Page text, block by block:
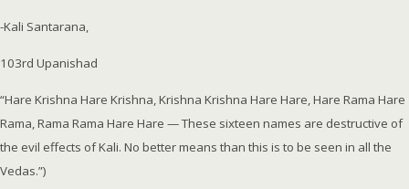
-Kali Santarana,
103rd Upanishad
“Hare Krishna Hare Krishna, Krishna Krishna Hare Hare, Hare Rama Hare
Rama, Rama Rama Hare Hare — These sixteen names are destructive of
the evil effects of Kali. No better means than this is to be seen in all the
Vedas.”)